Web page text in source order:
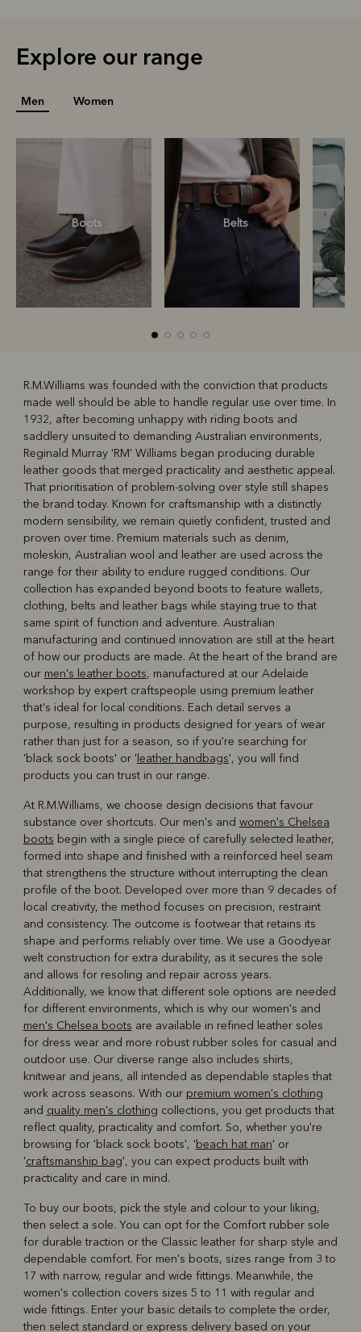
Explore our range
Men Women
Boots Belts
Boots Belts
R.M.Williams was founded with the conviction that products
made well should be able to handle regular use over time. In
1932, after becoming unhappy with riding boots and
saddlery unsuited to demanding Australian environments,
Reginald Murray 'RM' Williams began producing durable
leather goods that merged practicality and aesthetic appeal.
That prioritisation of problem-solving over style still shapes
the brand today. Known for craftsmanship with a distinctly
modern sensibility, we remain quietly confident, trusted and
proven over time. Premium materials such as denim,
moleskin, Australian wool and leather are used across the
range for their ability to endure rugged conditions. Our
collection has expanded beyond boots to feature wallets,
clothing, belts and leather bags while staying true to that
same spirit of function and adventure. Australian
manufacturing and continued innovation are still at the heart
of how our products are made. At the heart of the brand are
our men's leather boots, manufactured at our Adelaide
workshop by expert craftspeople using premium leather
that's ideal for local conditions. Each detail serves a
purpose, resulting in products designed for years of wear
rather than just for a season, so if you're searching for
'black sock boots' or ' leather handbags', you will find
products you can trust in our range.
At R.M.Williams, we choose design decisions that favour
substance over shortcuts. Our men's and women's Chelsea
boots begin with a single piece of carefully selected leather,
formed into shape and finished with a reinforced heel seam
that strengthens the structure without interrupting the clean
profile of the boot. Developed over more than 9 decades of
local creativity, the method focuses on precision, restraint
and consistency. The outcome is footwear that retains its
shape and performs reliably over time. We use a Goodyear
welt construction for extra durability, as it secures the sole
and allows for resoling and repair across years.
Additionally, we know that different sole options are needed
for different environments, which is why our women's and
men's Chelsea boots are available in refined leather soles
for dress wear and more robust rubber soles for casual and
outdoor use. Our diverse range also includes shirts,
knitwear and jeans, all intended as dependable staples that
work across seasons. With our premium women's clothing
and quality men's clothing collections, you get products that
reflect quality, practicality and comfort. So, whether you're
browsing for 'black sock boots', 'beach hat man' or
'craftsmanship bag', you can expect products built with
practicality and care in mind.
To buy our boots, pick the style and colour to your liking,
then select a sole. You can opt for the Comfort rubber sole
for durable traction or the Classic leather for sharp style and
dependable comfort. For men's boots, sizes range from 3 to
17 with narrow, regular and wide fittings. Meanwhile, the
women's collection covers sizes 5 to 11 with regular and
wide fittings. Enter your basic details to complete the order,
then select standard or express delivery based on your